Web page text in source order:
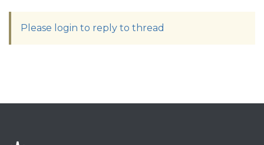
Please login to reply to thread